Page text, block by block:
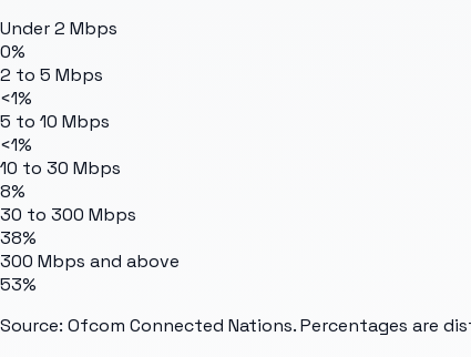
Under 2 Mbps
0%
2 to 5 Mbps
<1%
5 to 10 Mbps
<1%
10 to 30 Mbps
8%
30 to 300 Mbps
38%
300 Mbps and above
53%
Source: Ofcom Connected Nations. Percentages are